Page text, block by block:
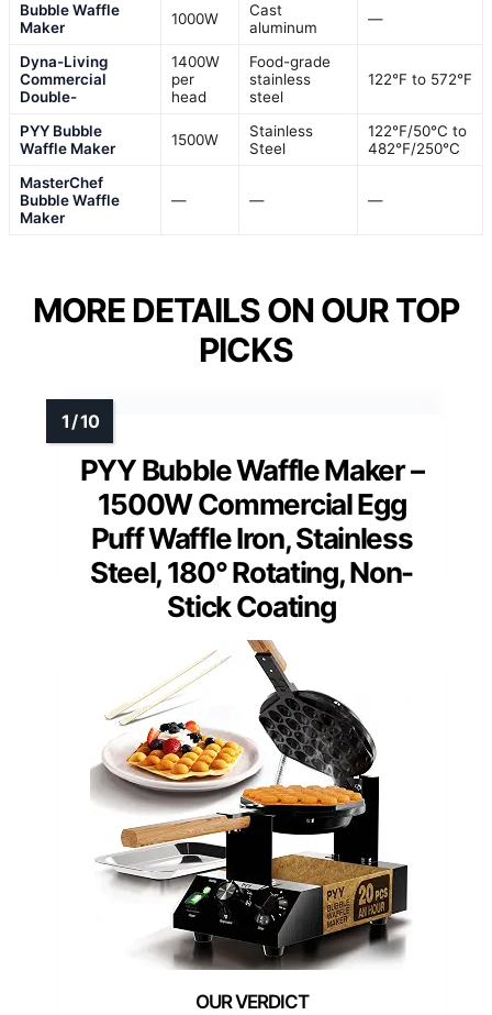
Bubble Waffle
Maker
1000W
Cast
aluminum
—
Dyna-Living
Commercial
Double-
1400W
per
head
Food-grade
stainless
steel
122°F to 572°F
PYY Bubble
Waffle Maker
1500W
Stainless
Steel
122℉/50℃ to
482℉/250℃
MasterChef
Bubble Waffle
Maker
— — —
MORE DETAILS ON OUR TOP
PICKS
PYY Bubble Waffle Maker –
1500W Commercial Egg
Puff Waffle Iron, Stainless
Steel, 180° Rotating, Non-
Stick Coating